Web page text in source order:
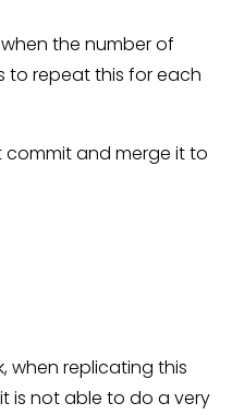
the number of
to repeat this for each
and merge it to
when replicating this
is not able to do a very